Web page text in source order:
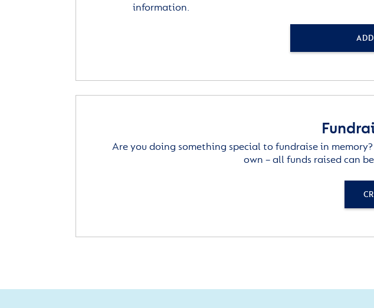
information.
Are you doing something special to fundraise in
own – all funds raised can